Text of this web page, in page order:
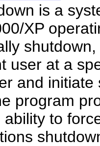
is a
XP
user at a
and
program
ability to